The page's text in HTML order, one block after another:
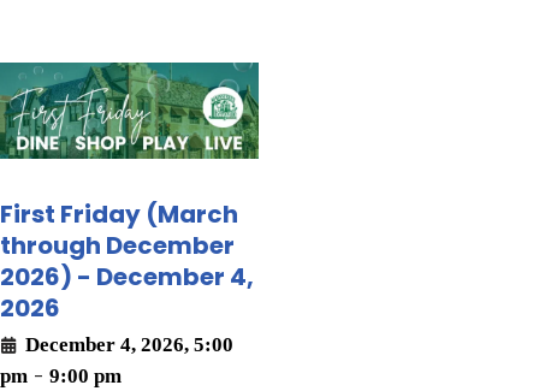
First Friday (March
through December
2026) - December 4,
2026
December 4, 2026, 5:00
pm - 9:00 pm